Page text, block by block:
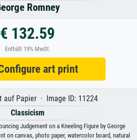
Romney
€ 132.59
Enthält 19% MwSt.
art print
auf Papier · Image ID: 11224
Classicism
Judgement on a Kneeling Figure by George
on canvas, photo paper, watercolor board, natural